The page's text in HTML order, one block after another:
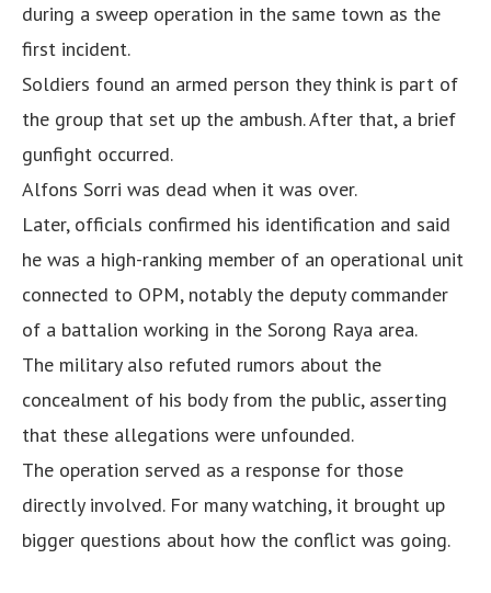
during a sweep operation in the same town as the
first incident.
Soldiers found an armed person they think is part of
the group that set up the ambush. After that, a brief
gunfight occurred.
Alfons Sorri was dead when it was over.
Later, officials confirmed his identification and said
he was a high-ranking member of an operational unit
connected to OPM, notably the deputy commander
of a battalion working in the Sorong Raya area.
The military also refuted rumors about the
concealment of his body from the public, asserting
that these allegations were unfounded.
The operation served as a response for those
directly involved. For many watching, it brought up
bigger questions about how the conflict was going.